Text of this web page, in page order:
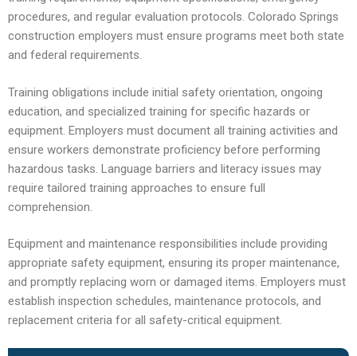
procedures, and regular evaluation protocols. Colorado Springs
construction employers must ensure programs meet both state
and federal requirements.
Training obligations include initial safety orientation, ongoing
education, and specialized training for specific hazards or
equipment. Employers must document all training activities and
ensure workers demonstrate proficiency before performing
hazardous tasks. Language barriers and literacy issues may
require tailored training approaches to ensure full
comprehension.
Equipment and maintenance responsibilities include providing
appropriate safety equipment, ensuring its proper maintenance,
and promptly replacing worn or damaged items. Employers must
establish inspection schedules, maintenance protocols, and
replacement criteria for all safety-critical equipment.